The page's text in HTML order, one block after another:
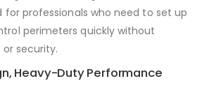
for professionals who need to set up
perimeters quickly without
security.
Heavy-Duty Performance